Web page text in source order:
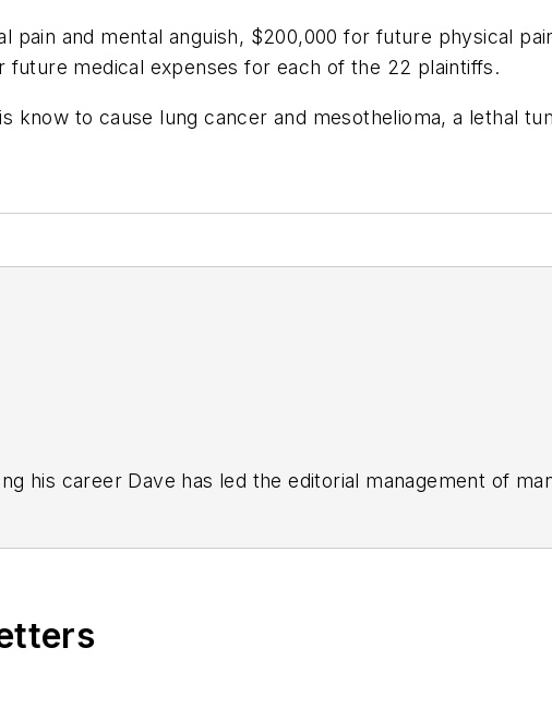
pain and mental anguish, $200,000 for future physical
medical expenses for each of the 22 plaintiffs.
know to cause lung cancer and mesothelioma, a lethal
his career Dave has led the editorial management of
trade shows and conferences, and has won